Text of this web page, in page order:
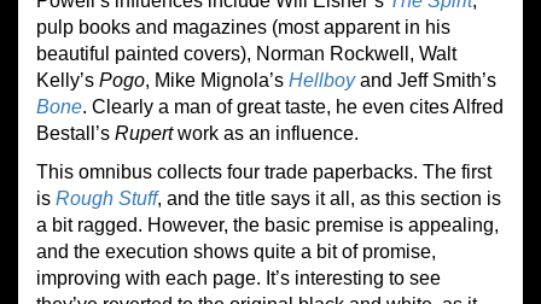
pulp books and magazines (most apparent in his
beautiful painted covers), Norman Rockwell, Walt
Kelly’s Pogo, Mike Mignola’s Hellboyand Jeff Smith’s
Bone. Clearly a man of great taste, he even cites Alfred
Bestall’s Rupertwork as an influence.
This omnibus collects four trade paperbacks. The first
is Rough Stuff, and the title says it all, as this section is
a bit ragged. However, the basic premise is appealing,
and the execution shows quite a bit of promise,
improving with each page. It’s interesting to see